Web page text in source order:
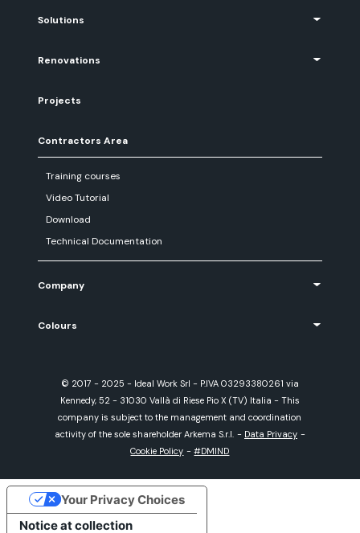
Solutions
Renovations
Projects
Contractors Area
Training courses
Video Tutorial
Download
Technical Documentation
Company
Colours
© 2017 - 2025 - Ideal Work Srl - P.IVA 03293380261 via
Kennedy, 52 - 31030 Vallà di Riese Pio X (TV) Italia - This
company is subject to the management and coordination
activity of the sole shareholder Arkema S.r.l. - Data Privacy -
Cookie Policy -#DMIND
Notice at collection
Your Privacy Choices